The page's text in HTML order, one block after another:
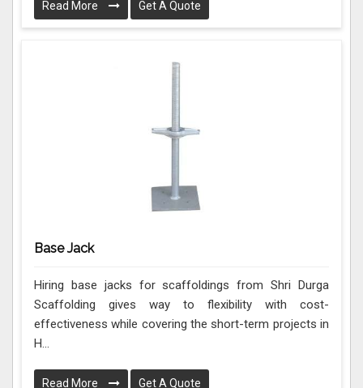
Read More Get A Quote
Base Jack
Hiring base jacks for scaffoldings from Shri Durga
Scaffolding gives way to flexibility with cost-
effectiveness while covering the short-term projects in
H...
Read More Get A Quote